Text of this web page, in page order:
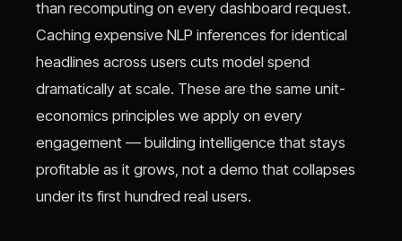
than recomputing on every dashboard request.
Caching expensive NLP inferences for identical
headlines across users cuts model spend
dramatically at scale. These are the same unit-
economics principles we apply on every
engagement — building intelligence that stays
profitable as it grows, not a demo that collapses
under its first hundred real users.